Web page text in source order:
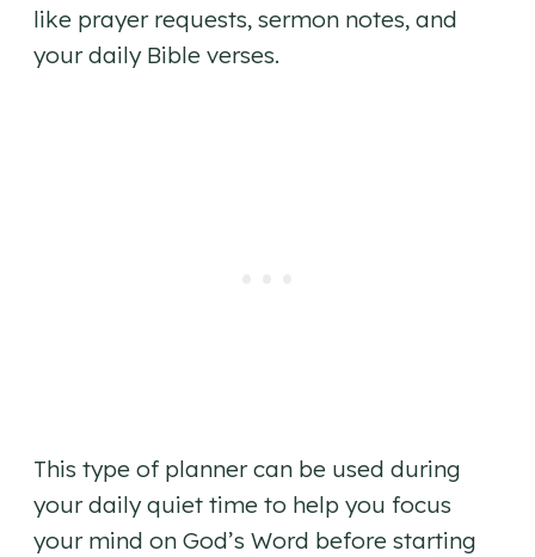
like prayer requests, sermon notes, and
your daily Bible verses.
This type of planner can be used during
your daily quiet time to help you focus
your mind on God’s Word before starting